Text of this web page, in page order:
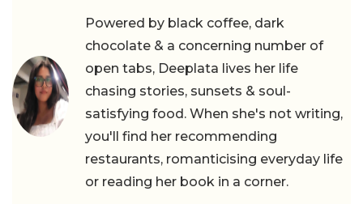
Powered by black coffee, dark
chocolate & a concerning number of
open tabs, Deeplata lives her life
chasing stories, sunsets & soul-
satisfying food. When she's not writing,
you'll find her recommending
restaurants, romanticising everyday life
or reading her book in a corner.